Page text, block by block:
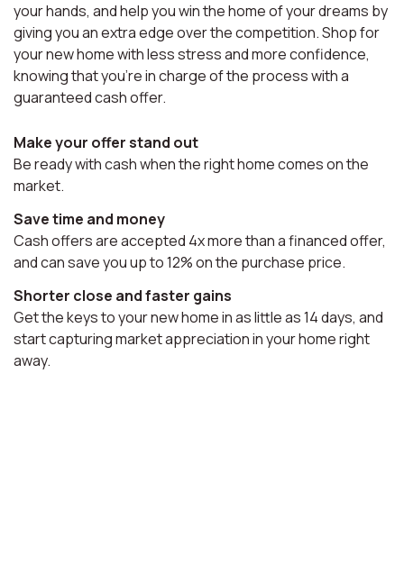
your hands, and help you win the home of your dreams by
giving you an extra edge over the competition. Shop for
your new home with less stress and more confidence,
knowing that you're in charge of the process with a
guaranteed cash offer.
Make your offer stand out
Be ready with cash when the right home comes on the
market.
Save time and money
Cash offers are accepted 4x more than a financed offer,
and can save you up to 12% on the purchase price.
Shorter close and faster gains
Get the keys to your new home in as little as 14 days, and
start capturing market appreciation in your home right
away.